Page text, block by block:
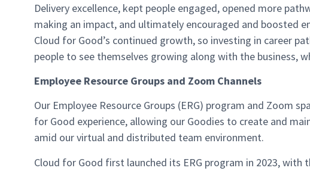
Delivery excellence, kept people engaged, opened more
making an impact, and ultimately encouraged and boosted
Cloud for Good’s continued growth, so investing in career
people to see themselves growing along with the business,
Employee Resource Groups and Zoom Channels
Our Employee Resource Groups (ERG) program and Zoom
for Good experience, allowing our Goodies to create and
amid our virtual and distributed team environment.
Cloud for Good first launched its ERG program in 2023,